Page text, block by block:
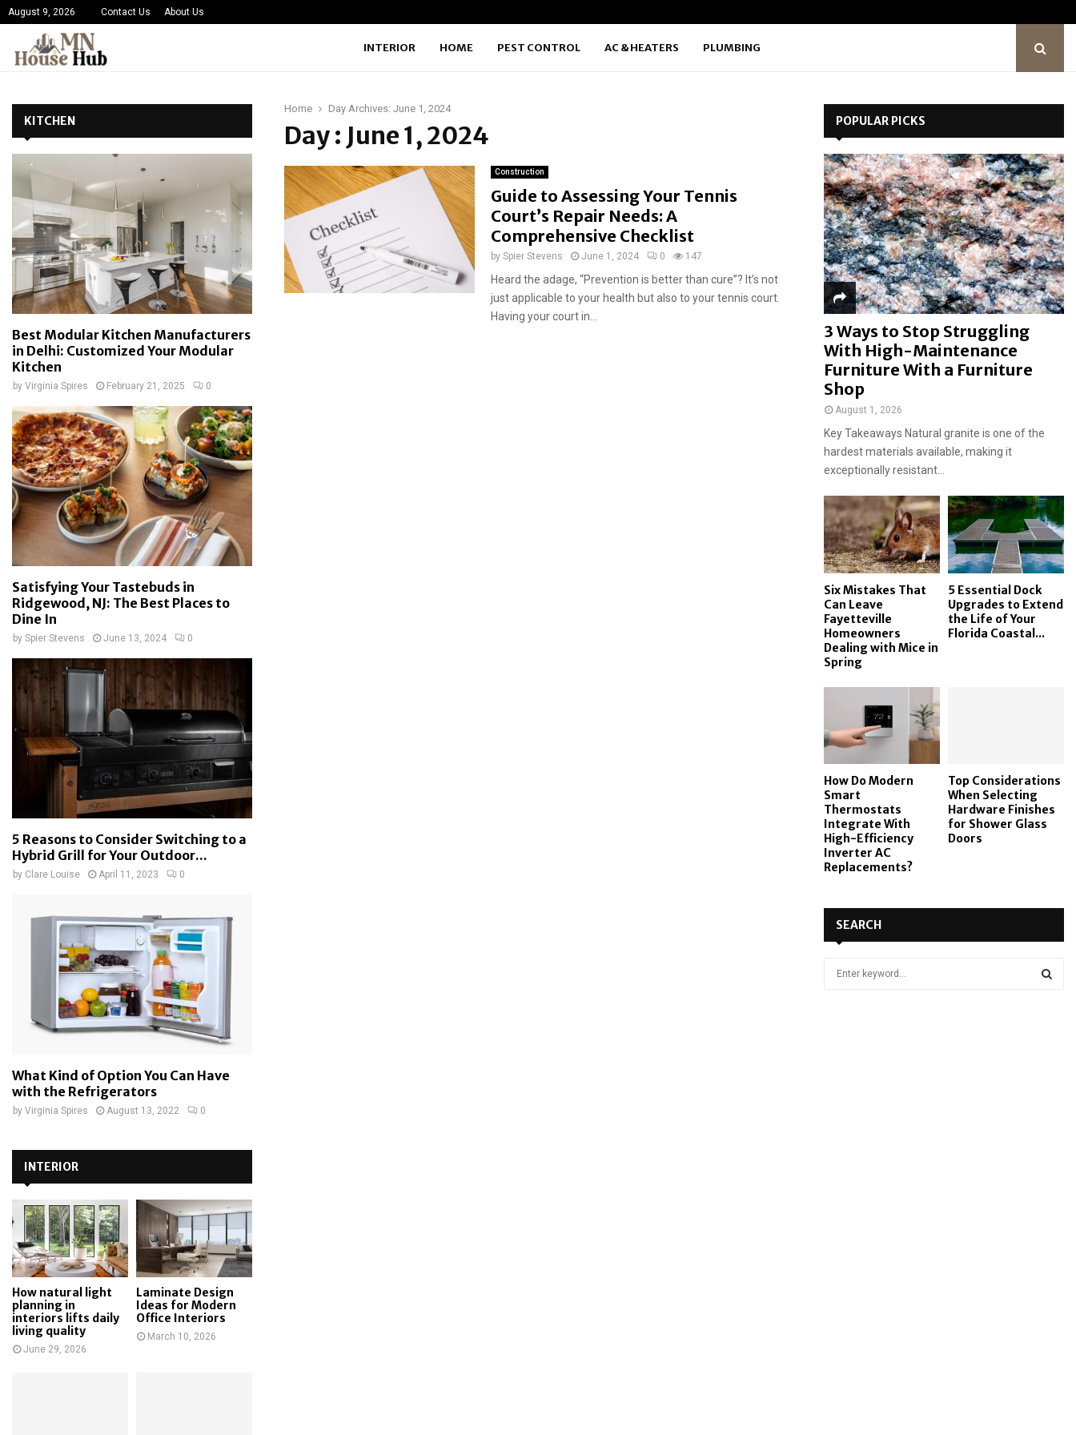
August 9, 2026 Contact Us About Us
INTERIOR HOME PEST CONTROL AC & HEATERS PLUMBING
Home Day Archives: June 1, 2024
Day : June 1, 2024
Construction
Guide to Assessing Your Tennis
Court’s Repair Needs: A
Comprehensive Checklist
by Spier Stevens June 1, 2024 0 147
Heard the adage, “Prevention is better than cure”? It’s not
just applicable to your health but also to your tennis court.
Having your court in...
KITCHEN
Best Modular Kitchen Manufacturers
in Delhi: Customized Your Modular
Kitchen
by Virginia Spires February 21, 2025 0
Satisfying Your Tastebuds in
Ridgewood, NJ: The Best Places to
Dine In
by Spier Stevens June 13, 2024 0
5 Reasons to Consider Switching to a
Hybrid Grill for Your Outdoor...
by Clare Louise April 11, 2023 0
What Kind of Option You Can Have
with the Refrigerators
by Virginia Spires August 13, 2022 0
INTERIOR
How natural light
planning in
interiors lifts daily
living quality
June 29, 2026
Laminate Design
Ideas for Modern
Office Interiors
March 10, 2026
POPULAR PICKS
3 Ways to Stop Struggling
With High-Maintenance
Furniture With a Furniture
Shop
August 1, 2026
Key Takeaways Natural granite is one of the
hardest materials available, making it
exceptionally resistant...
Six Mistakes That
Can Leave
Fayetteville
Homeowners
Dealing with Mice in
Spring
5 Essential Dock
Upgrades to Extend
the Life of Your
Florida Coastal...
How Do Modern
Smart
Thermostats
Integrate With
High-Efficiency
Inverter AC
Replacements?
Top Considerations
When Selecting
Hardware Finishes
for Shower Glass
Doors
SEARCH